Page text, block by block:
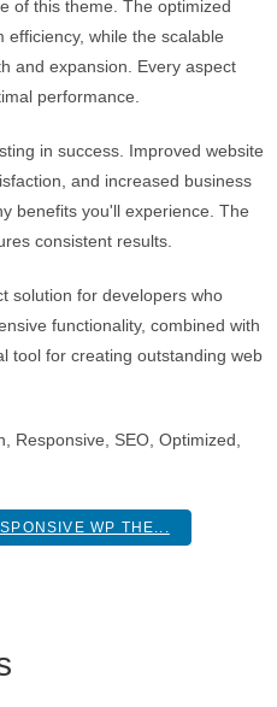
of this theme. The optimized
while the scalable
and expansion. Every aspect
performance.
in success. Improved website
and increased business
benefits you'll experience. The
consistent results.
solution for developers who
functionality, combined with
tool for creating outstanding web
Responsive, SEO, Optimized,
WP THE...